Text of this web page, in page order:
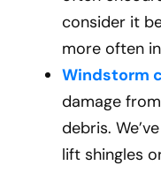
consider it
more often
Windstorm
damage
debris.
lift shingles